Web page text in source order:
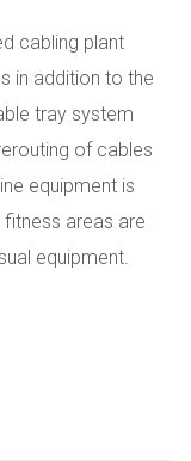
cabling plant
in addition to the
tray system
of cables
equipment is
areas are
equipment.